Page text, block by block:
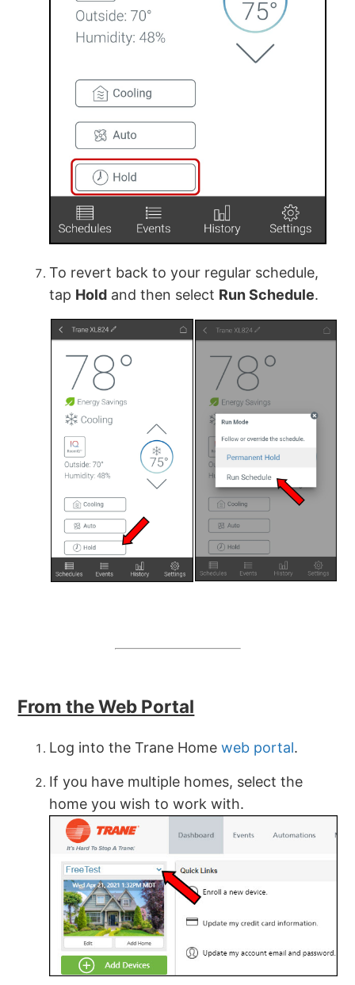
To revert back to your regular schedule,
tap Hold and then select Run Schedule.
From the Web Portal
Log into the Trane Homeweb portal.
If you have multiple homes, select the
home you wish to work with.